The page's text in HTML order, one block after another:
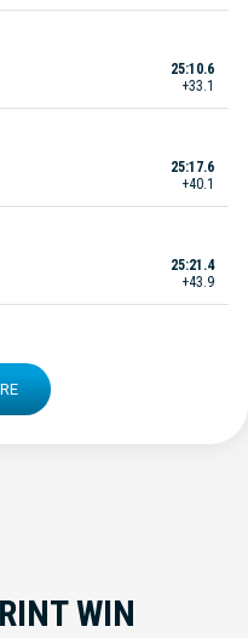
25:10.6
+33.1
25:17.6
+40.1
25:21.4
+43.9
WIN